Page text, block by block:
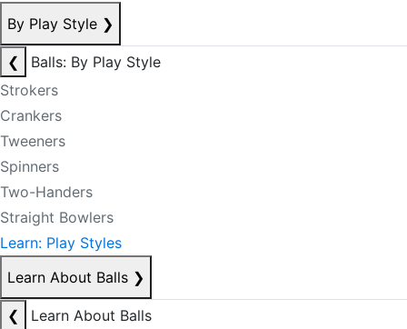
By Play Style ❯
❮
Balls: By Play Style
Strokers
Crankers
Tweeners
Spinners
Two-Handers
Straight Bowlers
Learn: Play Styles
Learn About Balls ❯
❮
Learn About Balls